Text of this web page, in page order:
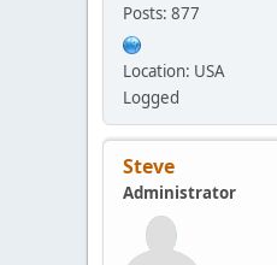
Posts: 877
Location: USA
Logged
Steve
Administrator